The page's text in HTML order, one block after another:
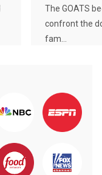
The GOATS
confront the
fam...